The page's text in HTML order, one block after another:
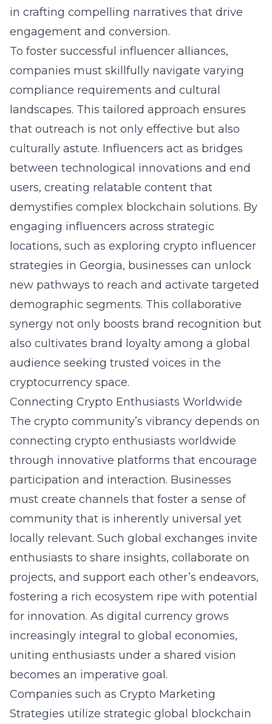
in crafting compelling narratives that drive
engagement and conversion.
To foster successful influencer alliances,
companies must skillfully navigate varying
compliance requirements and cultural
landscapes. This tailored approach ensures
that outreach is not only effective but also
culturally astute. Influencers act as bridges
between technological innovations and end
users, creating relatable content that
demystifies complex blockchain solutions. By
engaging influencers across strategic
locations, such as exploring crypto influencer
strategies in Georgia, businesses can unlock
new pathways to reach and activate targeted
demographic segments. This collaborative
synergy not only boosts brand recognition but
also cultivates brand loyalty among a global
audience seeking trusted voices in the
cryptocurrency space.
Connecting Crypto Enthusiasts Worldwide
The crypto community’s vibrancy depends on
connecting crypto enthusiasts worldwide
through innovative platforms that encourage
participation and interaction. Businesses
must create channels that foster a sense of
community that is inherently universal yet
locally relevant. Such global exchanges invite
enthusiasts to share insights, collaborate on
projects, and support each other’s endeavors,
fostering a rich ecosystem ripe with potential
for innovation. As digital currency grows
increasingly integral to global economies,
uniting enthusiasts under a shared vision
becomes an imperative goal.
Companies such as Crypto Marketing
Strategies utilize strategic global blockchain